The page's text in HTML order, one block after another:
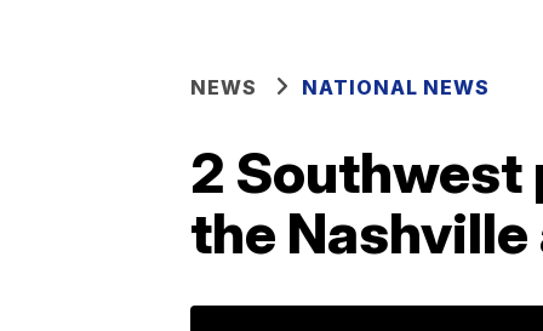
NEWS NATIONAL NEWS
2 Southwest
the